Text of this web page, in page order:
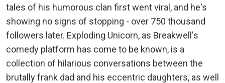
tales of his humorous clan first went viral, and he's
showing no signs of stopping - over 750 thousand
followers later. Exploding Unicorn, as Breakwell's
comedy platform has come to be known, is a
collection of hilarious conversations between the
brutally frank dad and his eccentric daughters, as well